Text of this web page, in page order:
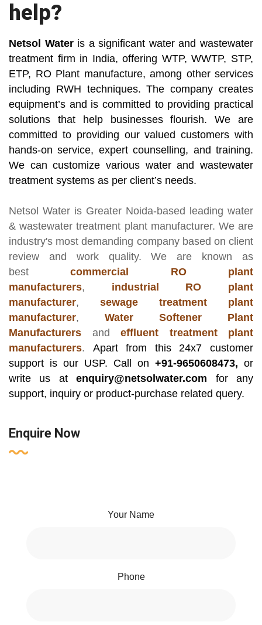
help?
Netsol Wateris a significant water and wastewater
treatment firm in India, offering WTP, WWTP, STP,
ETP, RO Plant manufacture, among other services
including RWH techniques. The company creates
equipment’s and is committed to providing practical
solutions that help businesses flourish. We are
committed to providing our valued customers with
hands-on service, expert counselling, and training.
We can customize various water and wastewater
treatment systems as per client’s needs.
Netsol Water is Greater Noida-based leading water
& wastewater treatment plant manufacturer. We are
industry's most demanding company based on client
review and work quality. We are known as
bestcommercial RO plant
manufacturers, industrial RO plant
manufacturer, sewage treatment plant
manufacturer, Water Softener Plant
Manufacturers and effluent treatment plant
manufacturers. Apart from this 24x7 customer
support is our USP. Call on +91-9650608473, or
write us atenquiry@netsolwater.com for any
support, inquiry or product-purchase related query.
Enquire Now
Your Name
Phone